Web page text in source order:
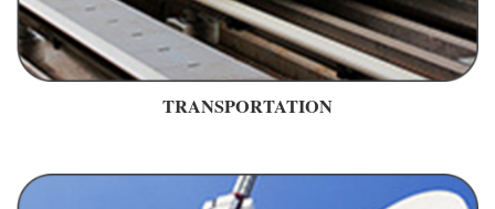
TRANSPORTATION